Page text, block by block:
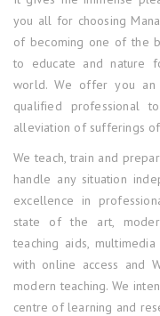
you all for choosing
of becoming one of the
to educate and nature
world. We offer you an
qualified professional
alleviation of sufferings of
We teach, train and
handle any situation
excellence in
state of the art,
teaching aids,
with online access and
modern teaching. We
centre of learning and